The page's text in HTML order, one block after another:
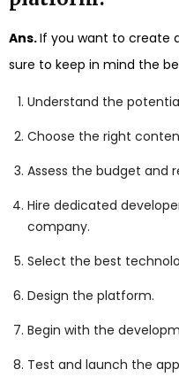
Ans.If you want to create
sure to keep in mind the
Understand the
Choose the right
Assess the budget and
Hire dedicated
company.
Select the best
Design the platform.
Begin with the
Test and launch the